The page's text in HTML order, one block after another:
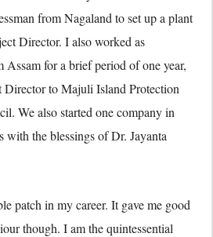
from Nagaland to set up a plant
Director. I also worked as
Assam for a brief period of one year,
Director to Majuli Island Protection
We also started one company in
with the blessings of Dr. Jayanta
patch in my career. It gave me good
though. I am the quintessential